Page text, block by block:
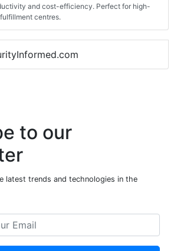
and cost-efficiency. Perfect for high-
centres.
to our
latest trends and technologies in the